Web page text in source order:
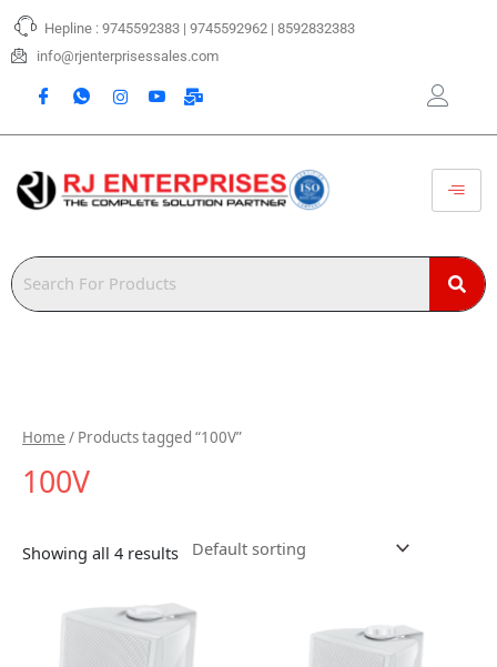
Skip
content
Hepline : 9745592383 | 9745592962 | 8592832383
info@rjenterprisessales.com
Home / Products tagged “100V”
100V
Showing all 4 results